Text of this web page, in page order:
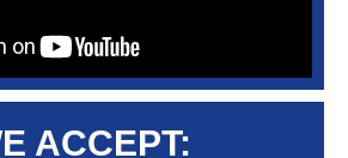
ACCEPT: